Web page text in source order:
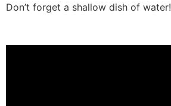
Don’t forget a shallow dish of water!